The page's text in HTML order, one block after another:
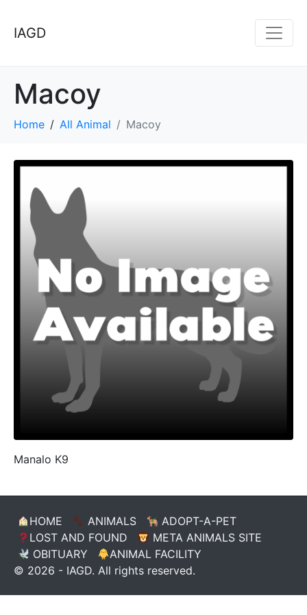
IAGD
Macoy
Home All Animal Macoy
Manalo K9
HOME ANIMALS
ADOPT-A-PET
LOST AND FOUND
META ANIMALS SITE
OBITUARY
ANIMAL FACILITY
© 2026 - IAGD. All rights reserved.